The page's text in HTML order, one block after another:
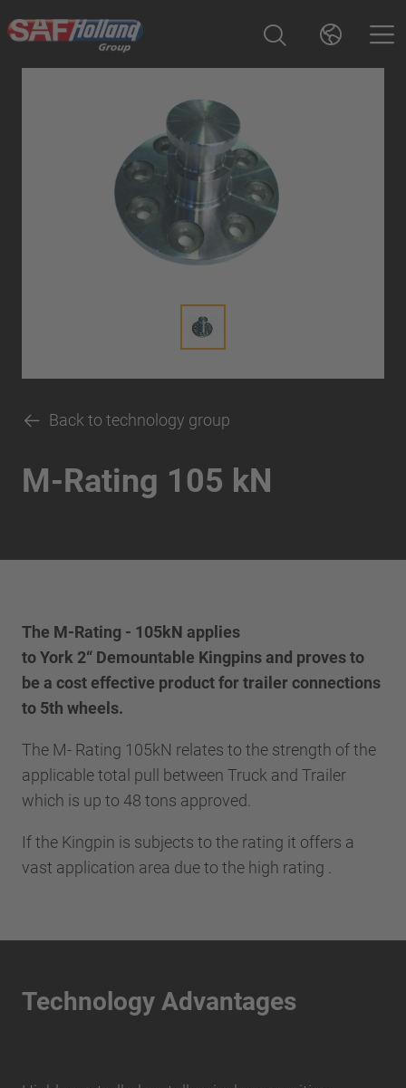
Back to technology group
M-Rating 105 kN
The M-Rating - 105kN applies
to York 2“ Demountable Kingpins and proves to
be a cost effective product for trailer connections
to 5th wheels.
The M- Rating 105kN relates to the strength of the
applicable total pull between Truck and Trailer
which is up to 48 tons approved.
If the Kingpin is subjects to the rating it offers a
vast application area due to the high rating .
Technology Advantages